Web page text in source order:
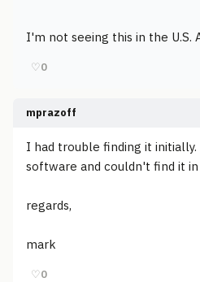
I'm not seeing this in the U.S.
♡0
mprazoff
I had trouble finding it initially.
software and couldn't find it
regards,
mark
♡0